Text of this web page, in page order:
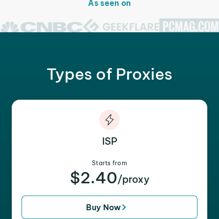
As seen on
Types of Proxies
ISP
Starts from
$2.40/proxy
Buy Now